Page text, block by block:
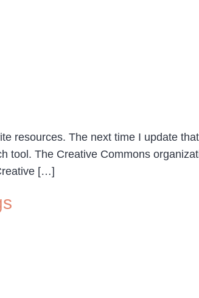
resources. The next time I update
tool. The Creative Commons
[…]